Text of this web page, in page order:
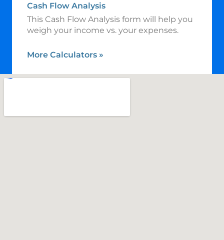
Cash Flow Analysis
This Cash Flow Analysis form will help you
weigh your income vs. your expenses.
More Calculators »